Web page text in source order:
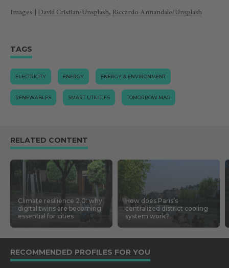
Images | David Cristian/Unsplash, Riccardo Annandale/Unsplash
TAGS
ELECTRICITY ENERGY ENERGY & ENVIRONMENT
RENEWABLES SMART UTILITIES TOMORROW.MAG
RELATED CONTENT
Climate resilience 2.0: why
digital twins are becoming
essential for cities
How does Paris’s
centralized district cooling
system work?
RECOMMENDED PROFILES FOR YOU